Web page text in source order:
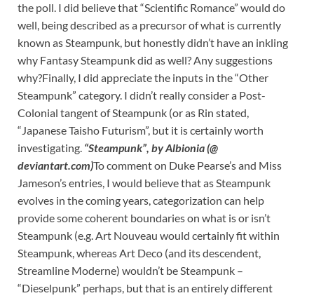
the poll. I did believe that “Scientific Romance” would do
well, being described as a precursor of what is currently
known as Steampunk, but honestly didn’t have an inkling
why Fantasy Steampunk did as well? Any suggestions
why?Finally, I did appreciate the inputs in the “Other
Steampunk” category. I didn’t really consider a Post-
Colonial tangent of Steampunk (or as Rin stated,
“Japanese Taisho Futurism”, but it is certainly worth
investigating. “Steampunk”, by Albionia (@
deviantart.com)To comment on Duke Pearse’s and Miss
Jameson’s entries, I would believe that as Steampunk
evolves in the coming years, categorization can help
provide some coherent boundaries on what is or isn’t
Steampunk (e.g. Art Nouveau would certainly fit within
Steampunk, whereas Art Deco (and its descendent,
Streamline Moderne) wouldn’t be Steampunk –
“Dieselpunk” perhaps, but that is an entirely different